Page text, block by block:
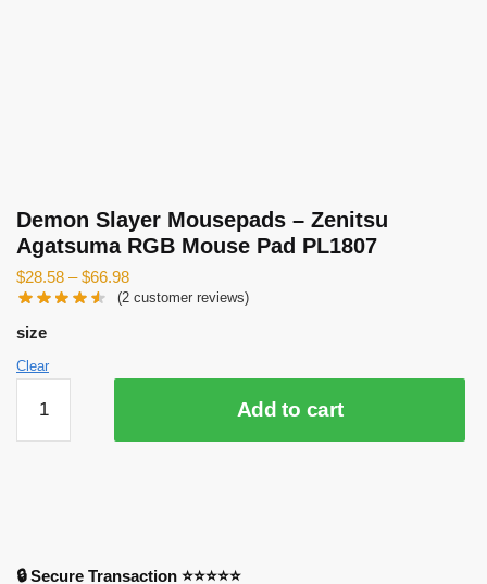
Demon Slayer Mousepads – Zenitsu
Agatsuma RGB Mouse Pad PL1807
$28.58 –$66.98
(2 customer reviews)
size
Clear
Slayer
Mousepads
Mouse
Add to cart
🔒 Secure Transaction ⭐⭐⭐⭐⭐